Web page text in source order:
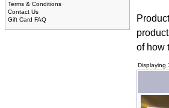
Terms & Conditions
Contact Us
Gift Card FAQ
of how
Displaying